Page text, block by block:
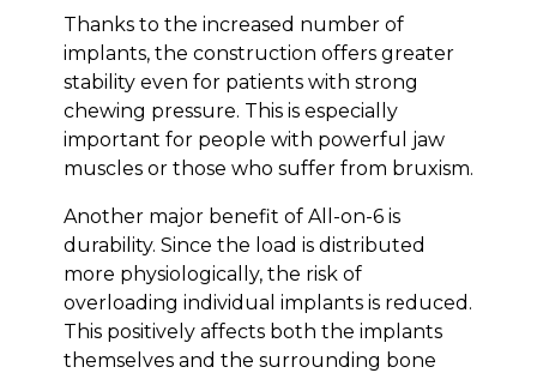
Thanks to the increased number of
implants, the construction offers greater
stability even for patients with strong
chewing pressure. This is especially
important for people with powerful jaw
muscles or those who suffer from bruxism.
Another major benefit of All-on-6 is
durability. Since the load is distributed
more physiologically, the risk of
overloading individual implants is reduced.
This positively affects both the implants
themselves and the surrounding bone